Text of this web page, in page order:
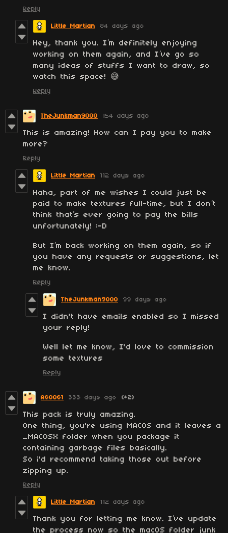
Reply
Little Martian 84 days ago
Hey, thank you. I’m definitely enjoying
working on them again, and I’ve go so
many ideas of stuffs I want to draw, so
watch this space! 😅
Reply
TheJunkman9000 154 days ago
This is amazing! How can I pay you to make
more?
Reply
Little Martian 112 days ago
Haha, part of me wishes I could just be
paid to make textures full-time, but I don’t
think that’s ever going to pay the bills
unfortunately! :-D
But I’m back working on them again, so if
you have any requests or suggestions, let
me know.
Reply
TheJunkman9000 99 days ago
I didn't have emails enabled so I missed
your reply!
Well let me know, I'd love to commission
some textures
Reply
AGO061 333 days ago (+2)
This pack is truly amazing.
One thing, you're using MACOS and it leaves a
_MACOSX folder when you package it
containing garbage files basically.
So i'd recommend taking those out before
zipping up.
Reply
Little Martian 112 days ago
Thank you for letting me know. I’ve update
the process now so the macOS folder junk